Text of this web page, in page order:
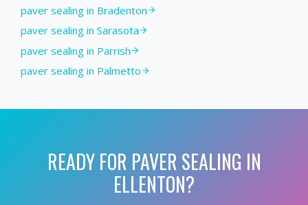
paver sealing in Bradenton
paver sealing in Sarasota
paver sealing in Parrish
paver sealing in Palmetto
READY FOR PAVER SEALING IN
ELLENTON?